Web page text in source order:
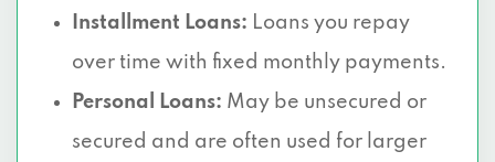
Installment Loans: Loans you repay
over time with fixed monthly payments.
Personal Loans: May be unsecured or
secured and are often used for larger